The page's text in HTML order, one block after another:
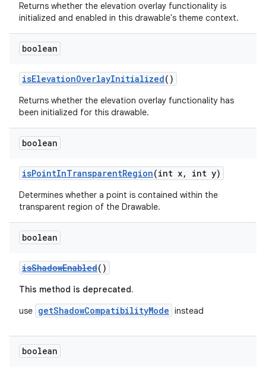
Returns whether the elevation overlay functionality is
initialized and enabled in this drawable's theme context.
boolean
isElevationOverlayInitialized()
Returns whether the elevation overlay functionality has
been initialized for this drawable.
boolean
isPointInTransparentRegion(int x, int y)
Determines whether a point is contained within the
transparent region of the Drawable.
boolean
isShadowEnabled()
This method is deprecated.
use getShadowCompatibilityMode instead
boolean